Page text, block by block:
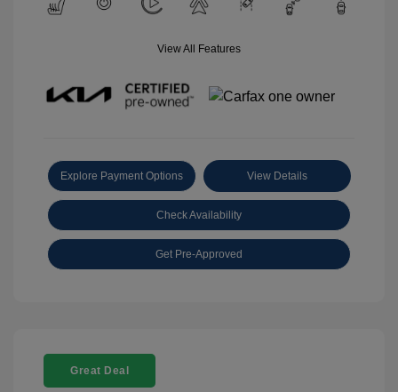
View All Features
Explore Payment Options View Details
Check Availability
Get Pre-Approved
Great Deal